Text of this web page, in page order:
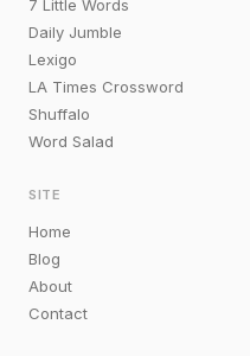
7 Little Words
Daily Jumble
Lexigo
LA Times Crossword
Shuffalo
Word Salad
SITE
Home
Blog
About
Contact